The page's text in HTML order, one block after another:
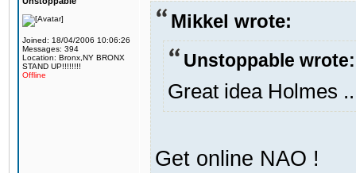
Joined: 18/04/2006 10:06:26
Messages: 394
Location: Bronx,NY BRONX
STAND UP!!!!!!!!
Offline
Mikkel wrote:
Unstoppable wrote:
Great idea Holmes
Get online NAO !